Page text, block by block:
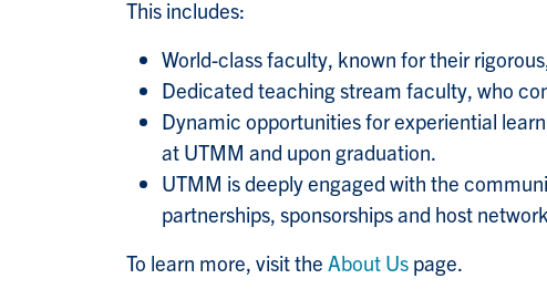
This includes:
World-class faculty, known for their
Dedicated teaching stream faculty, who
Dynamic opportunities for experiential
at UTMM and upon graduation.
UTMM is deeply engaged with the
partnerships, sponsorships and host
To learn more, visit the About Us page.